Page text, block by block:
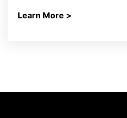
Learn More >